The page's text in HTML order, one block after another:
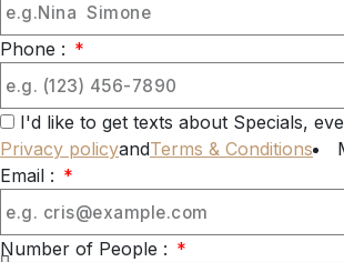
Phone :
I'd like to get texts about Specials,
Privacy policyandTerms & Conditions
Email :
Number of People :